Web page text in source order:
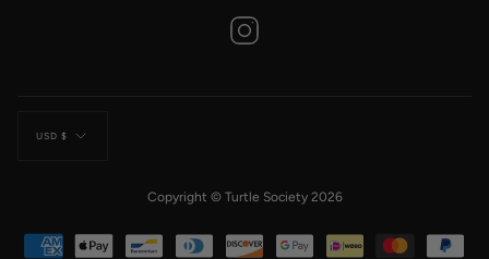
Currency
USD $
Copyright © Turtle Society 2026